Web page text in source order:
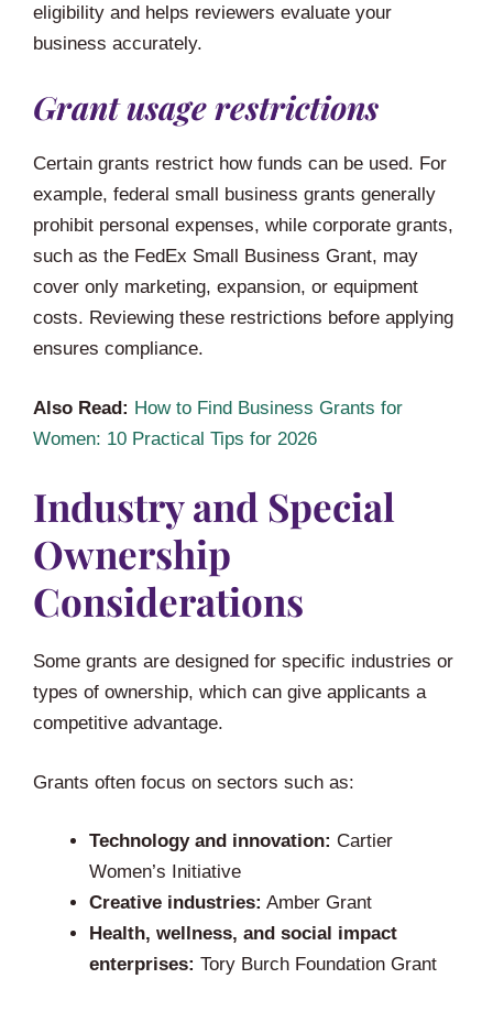
eligibility and helps reviewers evaluate your
business accurately.
Grant usage restrictions
Certain grants restrict how funds can be used. For
example, federal small business grants generally
prohibit personal expenses, while corporate grants,
such as the FedEx Small Business Grant, may
cover only marketing, expansion, or equipment
costs. Reviewing these restrictions before applying
ensures compliance.
Also Read: How to Find Business Grants for
Women: 10 Practical Tips for 2026
Industry and Special
Ownership
Considerations
Some grants are designed for specific industries or
types of ownership, which can give applicants a
competitive advantage.
Grants often focus on sectors such as:
Technology and innovation: Cartier
Women’s Initiative
Creative industries: Amber Grant
Health, wellness, and social impact
enterprises: Tory Burch Foundation Grant